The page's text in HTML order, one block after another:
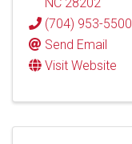
(704) 953-5500
Send Email
Visit Website